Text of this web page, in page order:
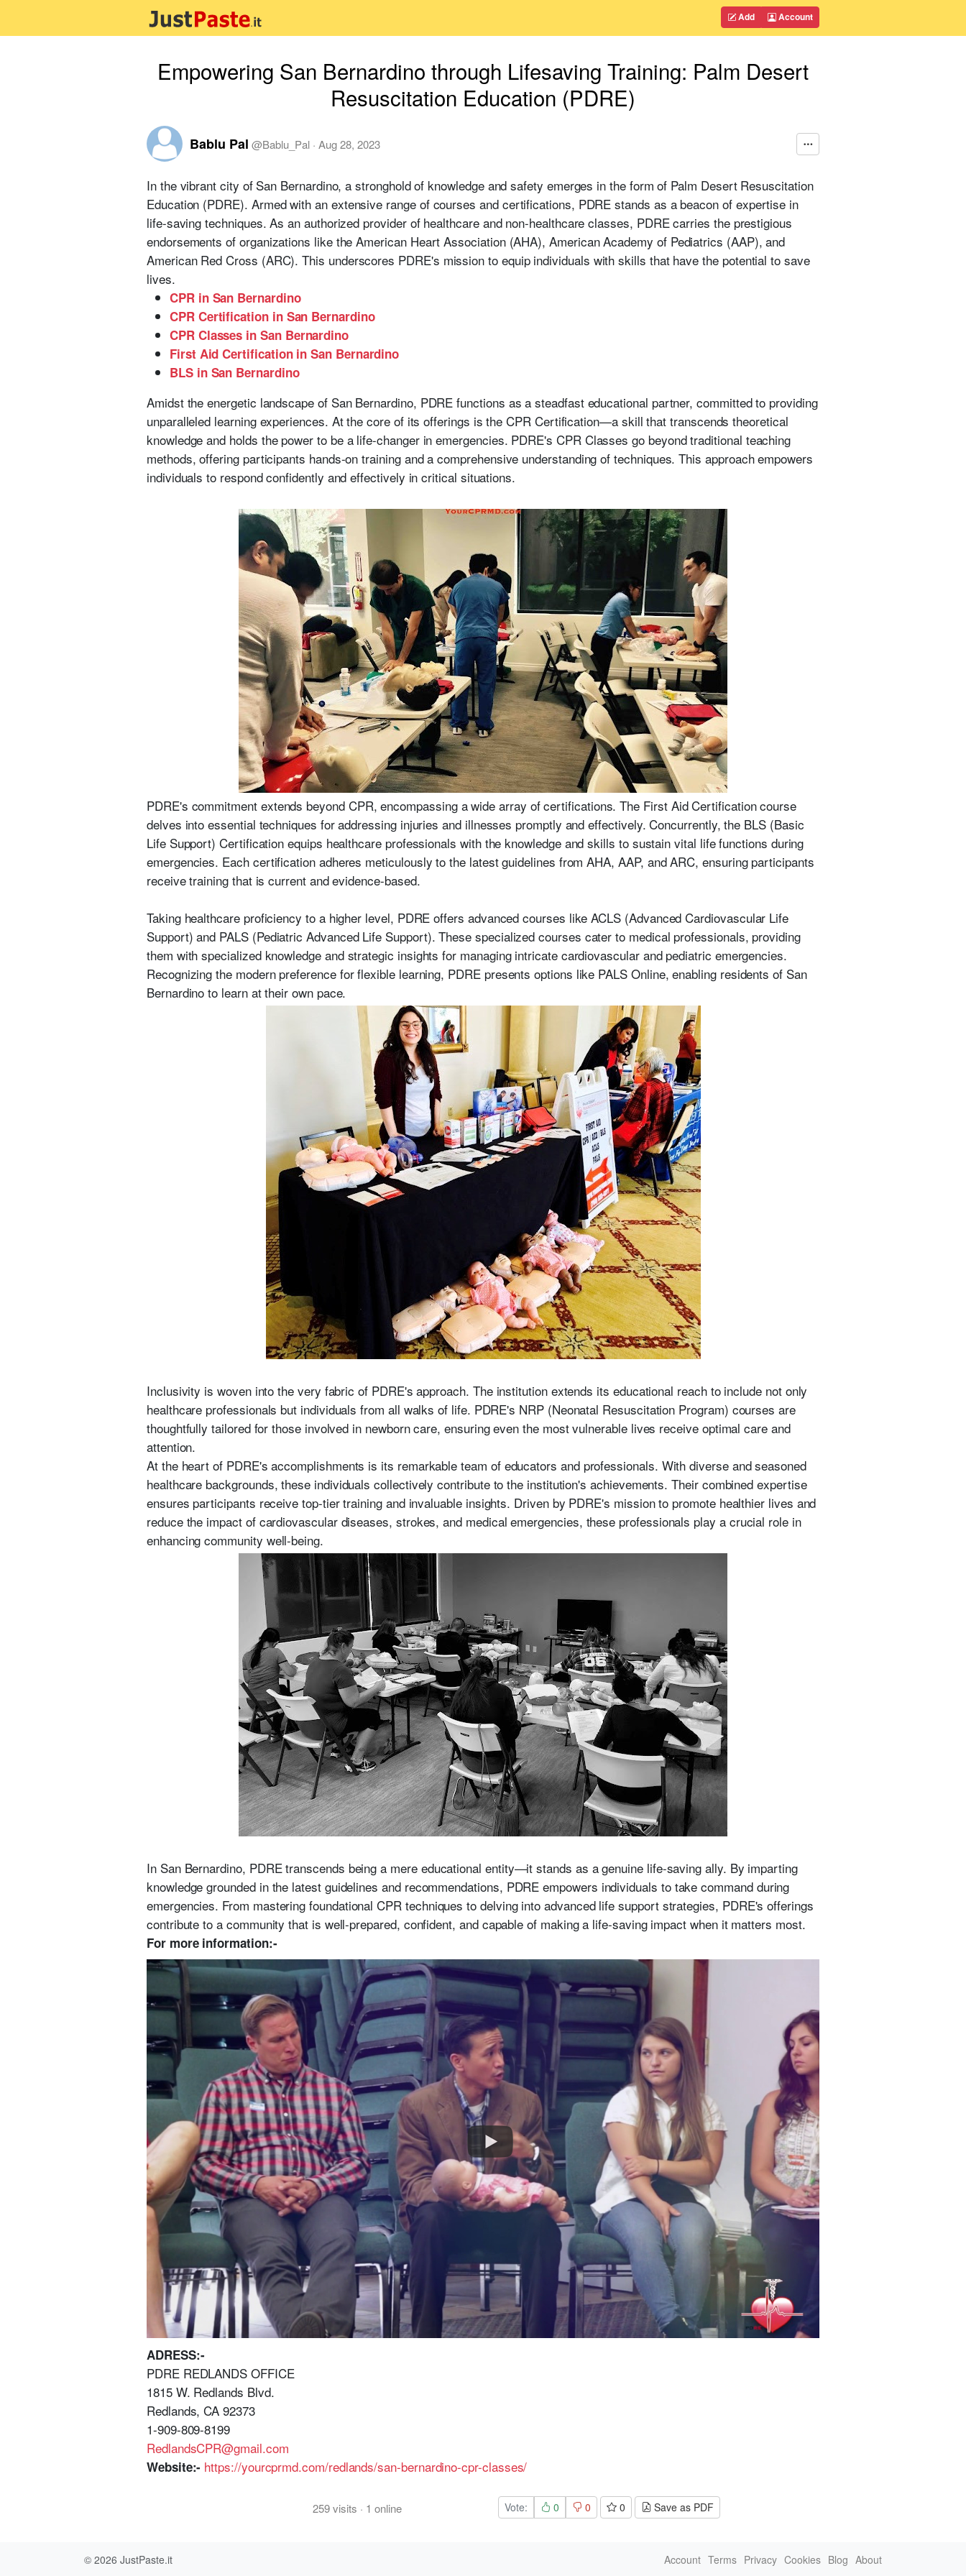
Add Account
Empowering San Bernardino through Lifesaving Training: Palm Desert
Resuscitation Education (PDRE)
Bablu Pal @Bablu_Pal · Aug 28, 2023
In the vibrant city of San Bernardino, a stronghold of knowledge and safety emerges in the form of Palm Desert Resuscitation
Education (PDRE). Armed with an extensive range of courses and certifications, PDRE stands as a beacon of expertise in
life-saving techniques. As an authorized provider of healthcare and non-healthcare classes, PDRE carries the prestigious
endorsements of organizations like the American Heart Association (AHA), American Academy of Pediatrics (AAP), and
American Red Cross (ARC). This underscores PDRE's mission to equip individuals with skills that have the potential to save
lives.
CPR in San Bernardino
CPR Certification in San Bernardino
CPR Classes in San Bernardino
First Aid Certification in San Bernardino
BLS in San Bernardino
Amidst the energetic landscape of San Bernardino, PDRE functions as a steadfast educational partner, committed to providing
unparalleled learning experiences. At the core of its offerings is the CPR Certification—a skill that transcends theoretical
knowledge and holds the power to be a life-changer in emergencies. PDRE's CPR Classes go beyond traditional teaching
methods, offering participants hands-on training and a comprehensive understanding of techniques. This approach empowers
individuals to respond confidently and effectively in critical situations.
PDRE's commitment extends beyond CPR, encompassing a wide array of certifications. The First Aid Certification course
delves into essential techniques for addressing injuries and illnesses promptly and effectively. Concurrently, the BLS (Basic
Life Support) Certification equips healthcare professionals with the knowledge and skills to sustain vital life functions during
emergencies. Each certification adheres meticulously to the latest guidelines from AHA, AAP, and ARC, ensuring participants
receive training that is current and evidence-based.
Taking healthcare proficiency to a higher level, PDRE offers advanced courses like ACLS (Advanced Cardiovascular Life
Support) and PALS (Pediatric Advanced Life Support). These specialized courses cater to medical professionals, providing
them with specialized knowledge and strategic insights for managing intricate cardiovascular and pediatric emergencies.
Recognizing the modern preference for flexible learning, PDRE presents options like PALS Online, enabling residents of San
Bernardino to learn at their own pace.
Inclusivity is woven into the very fabric of PDRE's approach. The institution extends its educational reach to include not only
healthcare professionals but individuals from all walks of life. PDRE's NRP (Neonatal Resuscitation Program) courses are
thoughtfully tailored for those involved in newborn care, ensuring even the most vulnerable lives receive optimal care and
attention.
At the heart of PDRE's accomplishments is its remarkable team of educators and professionals. With diverse and seasoned
healthcare backgrounds, these individuals collectively contribute to the institution's achievements. Their combined expertise
ensures participants receive top-tier training and invaluable insights. Driven by PDRE's mission to promote healthier lives and
reduce the impact of cardiovascular diseases, strokes, and medical emergencies, these professionals play a crucial role in
enhancing community well-being.
In San Bernardino, PDRE transcends being a mere educational entity—it stands as a genuine life-saving ally. By imparting
knowledge grounded in the latest guidelines and recommendations, PDRE empowers individuals to take command during
emergencies. From mastering foundational CPR techniques to delving into advanced life support strategies, PDRE's offerings
contribute to a community that is well-prepared, confident, and capable of making a life-saving impact when it matters most.
For more information:-
ADRESS:-
PDRE REDLANDS OFFICE
1815 W. Redlands Blvd.
Redlands, CA 92373
1-909-809-8199
RedlandsCPR@gmail.com
Website:- https://yourcprmd.com/redlands/san-bernardino-cpr-classes/
259visits · 1 online Vote: 0 0 0 Save as PDF
© 2026 JustPaste.it Account Terms Privacy Cookies Blog About